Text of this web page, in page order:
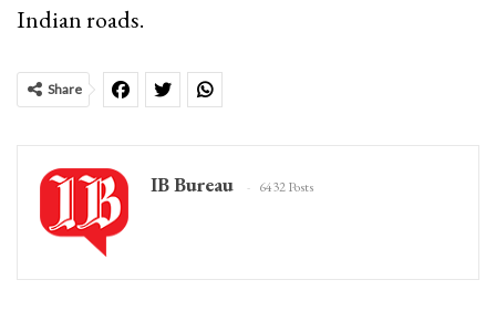
Indian roads.
Share
IB Bureau 6432 Posts